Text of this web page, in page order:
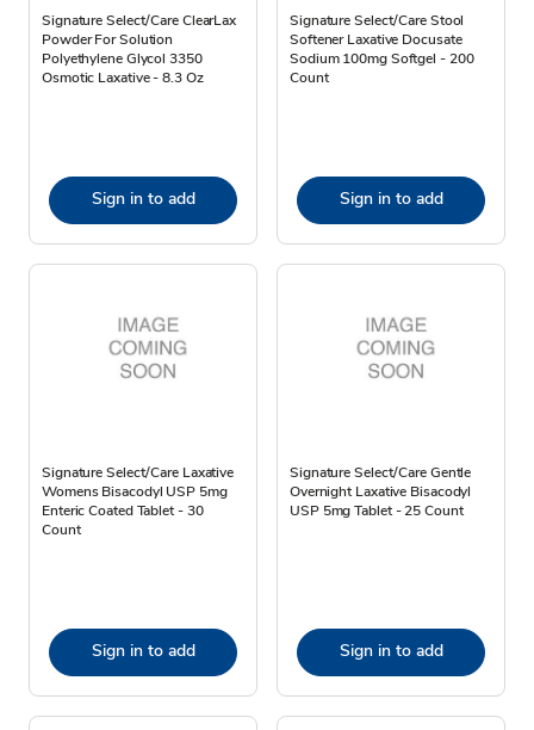
Signature Select/Care ClearLax
Powder For Solution
Polyethylene Glycol 3350
Osmotic Laxative - 8.3 Oz
Sign in to add
Signature Select/Care Stool
Softener Laxative Docusate
Sodium 100mg Softgel - 200
Count
Sign in to add
Signature Select/Care Laxative
Womens Bisacodyl USP 5mg
Enteric Coated Tablet - 30
Count
Sign in to add
Signature Select/Care Gentle
Overnight Laxative Bisacodyl
USP 5mg Tablet - 25 Count
Sign in to add